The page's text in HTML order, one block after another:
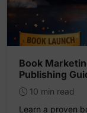
Book
Publishing
10 min read
Learn a proven